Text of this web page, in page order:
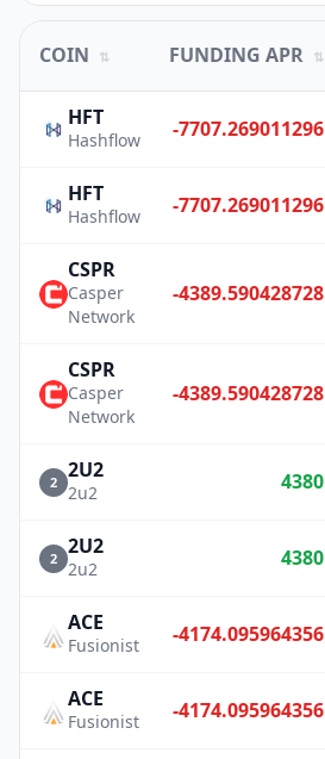
COIN ⇅ FUNDING APR ⇅
HFT
Hashflow -7707.269011296
HFT
Hashflow -7707.269011296
CSPR
Casper
Network
-4389.590428728
CSPR
Casper
Network
-4389.590428728
2 2U2
2u2 4380
2 2U2
2u2 4380
ACE
Fusionist -4174.095964356
ACE
Fusionist -4174.095964356